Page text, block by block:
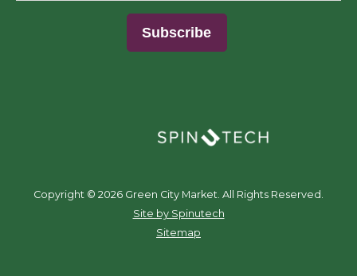
Copyright © 2026 Green City Market. All Rights Reserved.
Site by Spinutech
Sitemap